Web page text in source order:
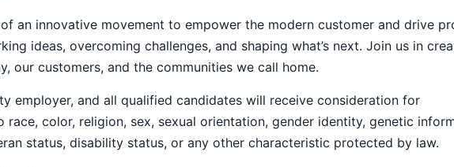
an innovative movement to empower the modern customer and drive
ideas, overcoming challenges, and shaping what’s next. Join us in
our customers, and the communities we call home.
employer, and all qualified candidates will receive consideration for
color, religion, sex, sexual orientation, gender identity, genetic
status, disability status, or any other characteristic protected by law.